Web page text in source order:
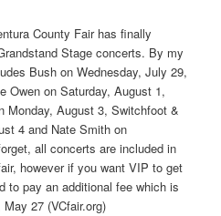
County Fair has finally
Stage concerts. By my
Bush on Wednesday, July 29,
Owen on Saturday, August 1,
Monday, August 3, Switchfoot &
4 and Nate Smith on
all concerts are included in
however if you want VIP to get
to pay an additional fee which is
27 (VCfair.org)